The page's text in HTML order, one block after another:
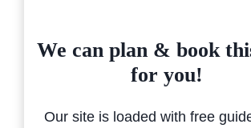
We can plan & book
for you!
Our site is loaded with free